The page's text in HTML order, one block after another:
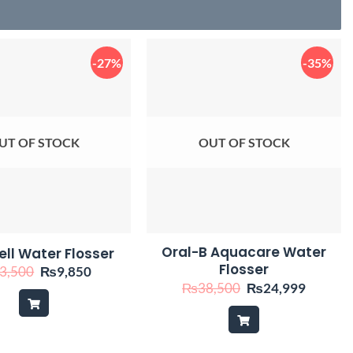
-27%
OF STOCK
Water Flosser
Original
price
was:
₨13,500.
₨9,850Current
-35%
OUT OF STOCK
Oral-B Aquacare Water
Flosser
₨38,500 Original
was:
₨38,500.
₨24,999Current